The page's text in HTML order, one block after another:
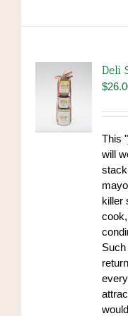
Deli
$
This
will
killer